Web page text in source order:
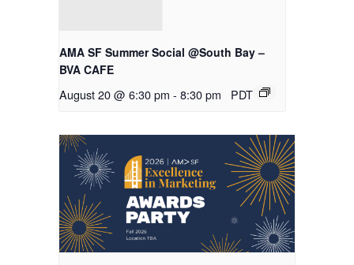
AMA SF Summer Social @South Bay –
BVA CAFE
August 20 @ 6:30 pm - 8:30 pm PDT